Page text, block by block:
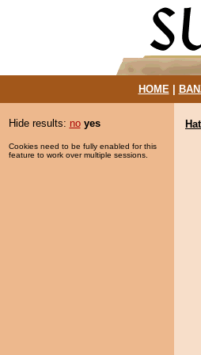
HOME|
Hide results: no yes
Cookies need to be fully enabled for this
feature to work over multiple sessions.